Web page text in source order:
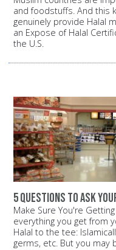
and foodstuffs. And this
genuinely provide Halal
an Expose of Halal
the U.S.
5 questions to ask
Make Sure You're
everything you get from
Halal to the tee:
germs, etc. But you may